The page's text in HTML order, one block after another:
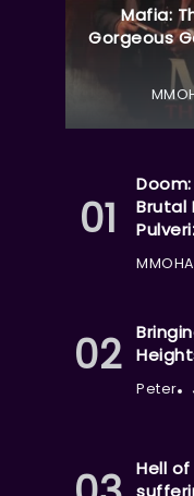
Mafia:
Gorgeous
Brutal
Peter
Hell